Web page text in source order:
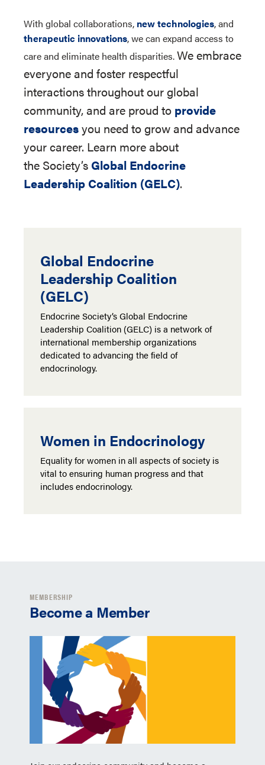
With global collaborations, new technologies, and
therapeutic innovations, we can expand access to
care and eliminate health disparities.We embrace
everyone and foster respectful
interactions throughout our global
community, and are proud to provide
resourcesyou need to grow and advance
your career. Learn more about
the Society’s Global Endocrine
Leadership Coalition (GELC).
Global Endocrine
Leadership Coalition
(GELC)
Endocrine Society’s Global Endocrine
Leadership Coalition (GELC) is a network of
international membership organizations
dedicated to advancing the field of
endocrinology.
Women in Endocrinology
Equality for women in all aspects of society is
vital to ensuring human progress and that
includes endocrinology.
MEMBERSHIP
Become a Member